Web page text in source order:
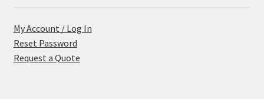
My Account / Log In
Reset Password
Request a Quote